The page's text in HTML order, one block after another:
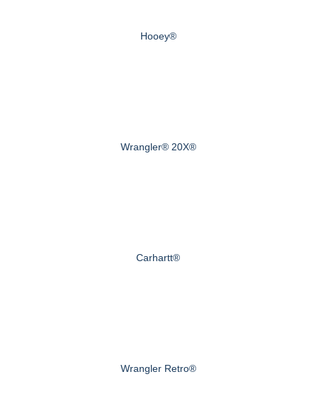
Hooey®
Wrangler® 20X®
Carhartt®
Wrangler Retro®